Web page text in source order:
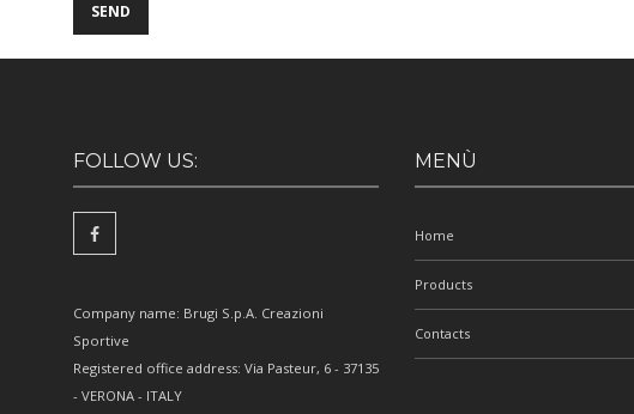
FOLLOW US:
Company name: Brugi S.p.A. Creazioni
Sportive
Registered office address: Via Pasteur, 6 - 37135
- VERONA - ITALY
MENÙ
Home
Products
Contacts